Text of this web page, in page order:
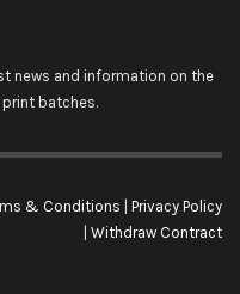
news and information on the
batches.
& Conditions
Privacy Policy
Withdraw Contract